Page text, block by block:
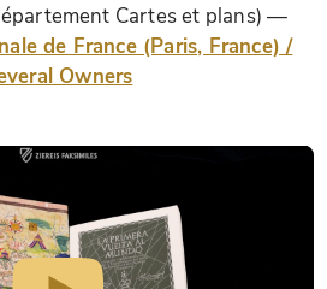
Cartes et plans)
de France (Paris, France) /
Owners